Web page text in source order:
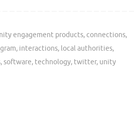
engagement products, connections,
, interactions, local authorities,
,software, technology, twitter, unity